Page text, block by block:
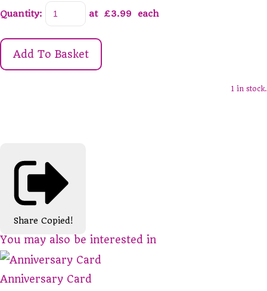
Quantity: at £3.99 each
Add To Basket
1 in stock.
Share Copied!
You may also be interested in
Anniversary Card